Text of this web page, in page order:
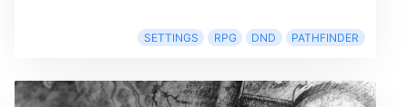
SETTINGS RPG DND PATHFINDER